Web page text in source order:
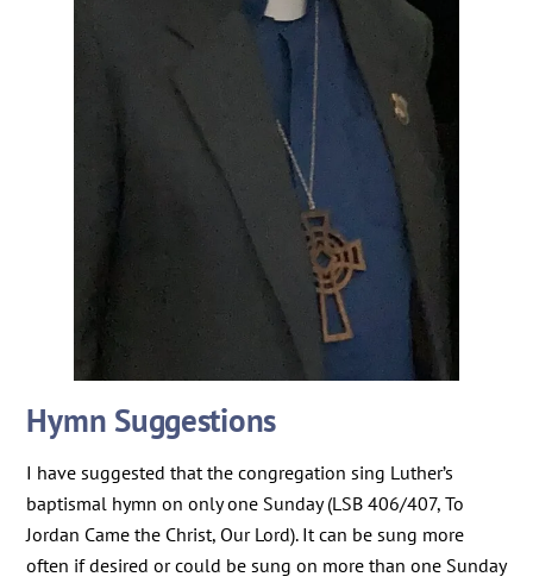
Hymn Suggestions
I have suggested that the congregation sing Luther’s
baptismal hymn on only one Sunday (LSB 406/407, To
Jordan Came the Christ, Our Lord). It can be sung more
often if desired or could be sung on more than one Sunday